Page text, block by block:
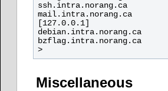
ssh.intra.norang.ca
mail.intra.norang.ca
[127.0.0.1]
debian.intra.norang.ca
bzflag.intra.norang.ca
Miscellaneous